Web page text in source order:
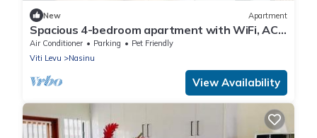
New Apartment
Spacious 4-bedroom apartment with WiFi, AC
in charming Nakasi
Air Conditioner Parking
Pet Friendly
Viti Levu
Nasinu
View Availability